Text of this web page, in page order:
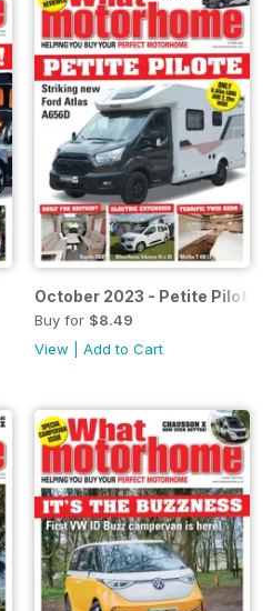
October 2023 - Petite Pilote
Buy for $8.49
View
Add to Cart